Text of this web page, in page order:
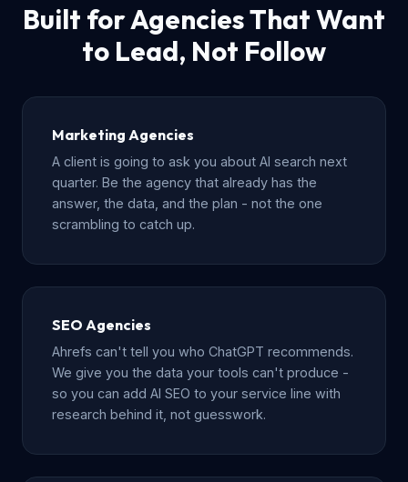
Built for Agencies That Want
to Lead, Not Follow
Marketing Agencies
A client is going to ask you about AI search next
quarter. Be the agency that already has the
answer, the data, and the plan - not the one
scrambling to catch up.
SEO Agencies
Ahrefs can't tell you who ChatGPT recommends.
We give you the data your tools can't produce -
so you can add AI SEO to your service line with
research behind it, not guesswork.